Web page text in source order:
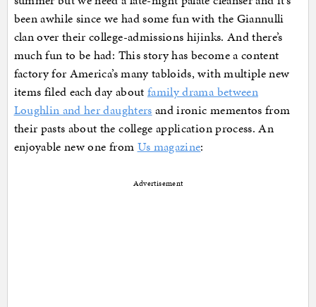
been awhile since we had some fun with the Giannulli
clan over their college-admissions hijinks. And there’s
much fun to be had: This story has become a content
factory for America’s many tabloids, with multiple new
items filed each day about family drama between
Loughlin and her daughters and ironic mementos from
their pasts about the college application process. An
enjoyable new one from Us magazine:
Advertisement